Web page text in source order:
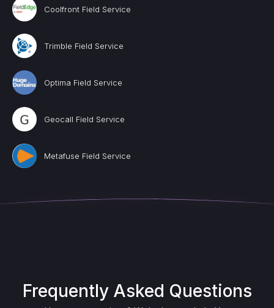
Coolfront Field Service
Trimble Field Service
Optima Field Service
Geocall Field Service
Metafuse Field Service
Frequently Asked Questions